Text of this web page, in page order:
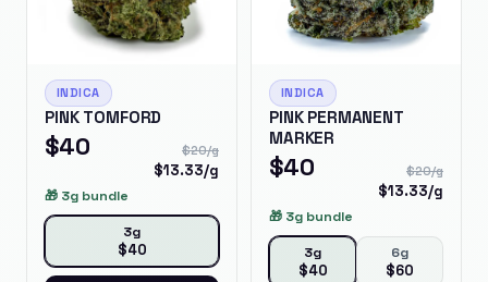
INDICA
PINK TOMFORD
$40 $20/g
$13.33/g
🎁 3g bundle
3g
$40
INDICA
PINK PERMANENT
MARKER
$40 $20/g
$13.33/g
🎁 3g bundle
3g
$40
6g
$60